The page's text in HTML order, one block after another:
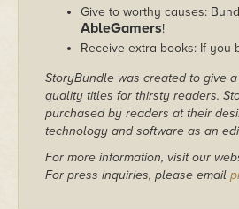
Give to worthy causes:
AbleGamers!
Receive extra books: If
StoryBundle was created to give
quality titles for thirsty readers.
purchased by readers at their
technology and software as an
For more information, visit our
For press inquiries, please email